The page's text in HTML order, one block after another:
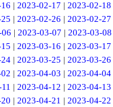
|2023-02-17 |2023-02-18
|2023-02-26 |2023-02-27
| 2023-03-07 | 2023-03-08
|2023-03-16 |2023-03-17
|2023-03-25 |2023-03-26
|2023-04-03 |2023-04-04
| 2023-04-12 | 2023-04-13
|2023-04-21 |2023-04-22